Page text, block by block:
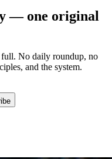
— one original
full. No daily roundup, no
and the system.